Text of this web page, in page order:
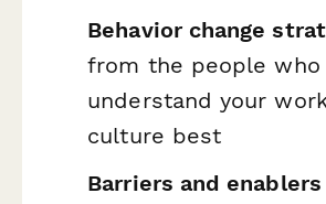
Behavior change
from the people who
understand your
culture best
Barriers and enablers